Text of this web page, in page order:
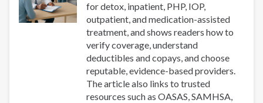
for detox, inpatient, PHP, IOP,
outpatient, and medication-assisted
treatment, and shows readers how to
verify coverage, understand
deductibles and copays, and choose
reputable, evidence-based providers.
The article also links to trusted
resources such as OASAS, SAMHSA,